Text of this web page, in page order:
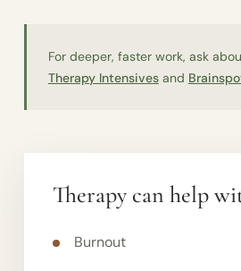
For deeper, faster work, ask
Therapy Intensivesand
Therapy can help
Burnout